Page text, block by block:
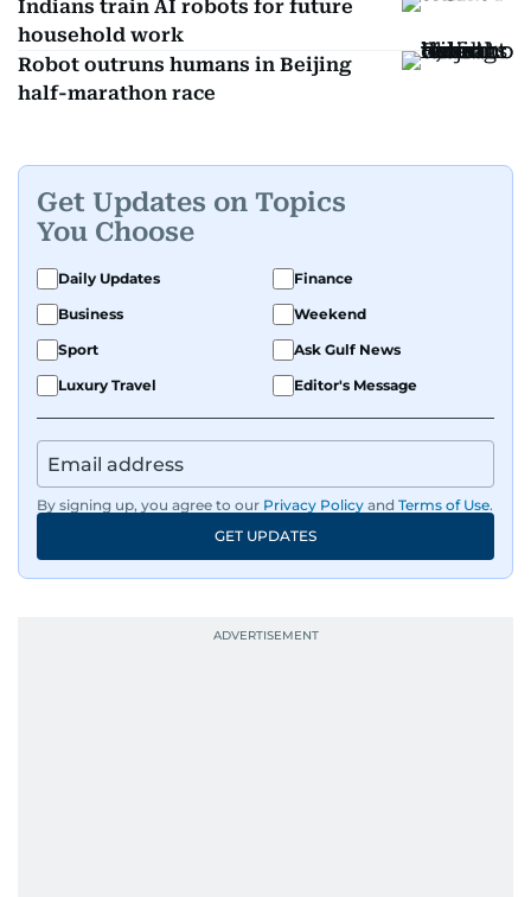
Indians train AI robots for future
household work
Robot outruns humans in Beijing
half-marathon race
Get Updates on Topics
You Choose
Daily Updates
Finance
Business
Weekend
Sport
Ask Gulf News
Luxury Travel
Editor's Message
By signing up, you agree to our Privacy Policy and Terms of Use.
GET UPDATES